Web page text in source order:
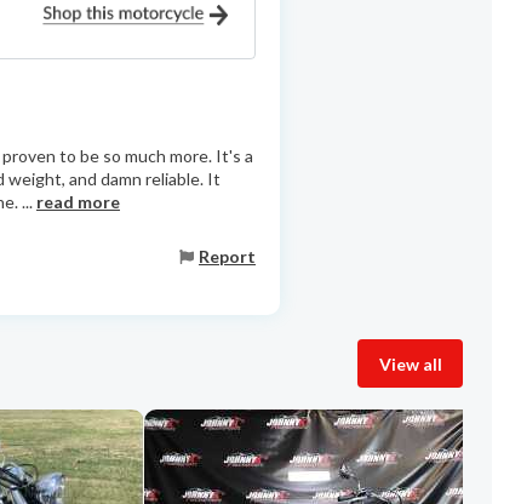
to be so much more. It's a
and damn reliable. It
... read more
Report
View all